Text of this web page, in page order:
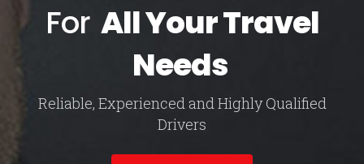
For All Your Travel
Needs
Reliable, Experienced and Highly Qualified
Drivers